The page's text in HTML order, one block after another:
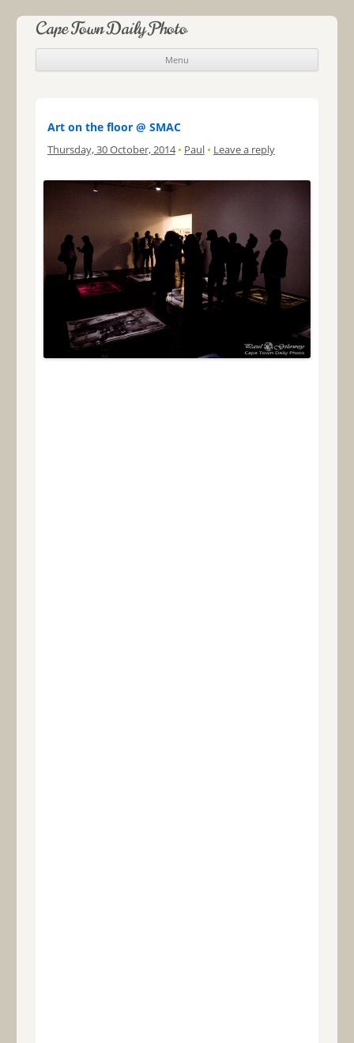
Cape Town Daily Photo
Menu
Skip to content
Art on the floor @ SMAC
Thursday, 30 October, 2014 • Paul • Leave a reply